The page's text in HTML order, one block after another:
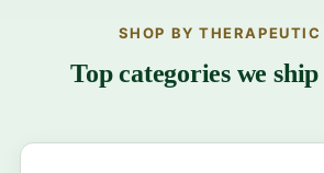
SHOP BY THERAPEUTIC
Top categories we